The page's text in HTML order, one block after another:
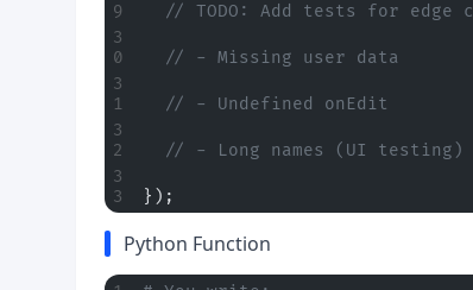
// TODO: Add tests for edge
  // - Missing user data
  // - Undefined onEdit
  // - Long names (UI testing)
});
Python Function